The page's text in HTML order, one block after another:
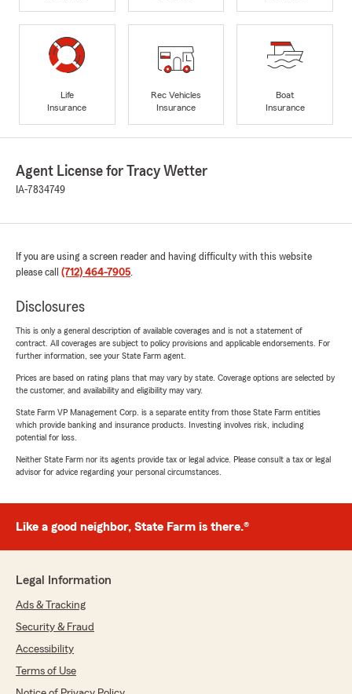
Life
Insurance
Rec Vehicles
Insurance
Boat
Insurance
Agent License for Tracy Wetter
IA-7834749
If you are using a screen reader and having difficulty with this website
please call (712) 464-7905.
Disclosures
This is only a general description of available coverages and is not a statement of
contract. All coverages are subject to policy provisions and applicable endorsements. For
further information, see your State Farm agent.
Prices are based on rating plans that may vary by state. Coverage options are selected by
the customer, and availability and eligibility may vary.
State Farm VP Management Corp. is a separate entity from those State Farm entities
which provide banking and insurance products. Investing involves risk, including
potential for loss.
Neither State Farm nor its agents provide tax or legal advice. Please consult a tax or legal
advisor for advice regarding your personal circumstances.
Like a good neighbor, State Farm is there.®
Legal Information
Ads & Tracking
Security & Fraud
Accessibility
Terms of Use